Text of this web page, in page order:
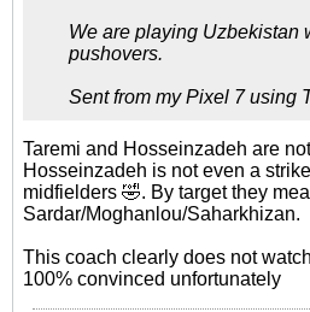
We are playing Uzbekistan
pushovers.
Sent from my Pixel 7 using
Taremi and Hosseinzadeh are
Hosseinzadeh is not even a
midfielders 🤣. By target they
Sardar/Moghanlou/Saharkhizan.
This coach clearly does not
100% convinced unfortunately